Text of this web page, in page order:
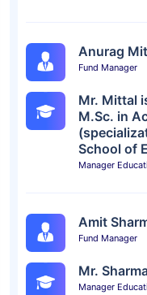
Anurag
Fund Manager
Mr. Mittal
M.Sc. in
School of
Manager
Amit
Fund Manager
Mr.
Manager